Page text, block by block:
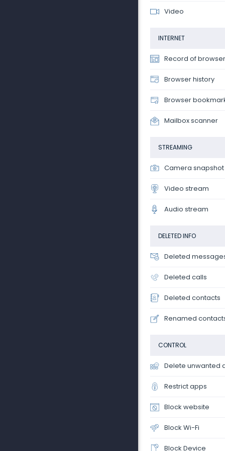
Video
INTERNET
Record of
Browser history
Browser
Mailbox scanner
STREAMING
Camera snapshot
Video stream
Audio stream
DELETED INFO
Deleted
Deleted calls
Deleted contacts
Renamed
CONTROL
Delete unwanted
Restrict apps
Block website
Block Wi-Fi
Block Device